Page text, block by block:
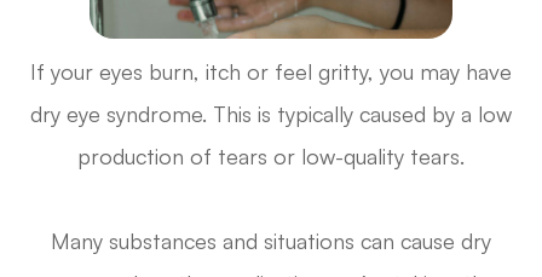
If your eyes burn, itch or feel gritty, you may have
dry eye syndrome. This is typically caused by a low
production of tears or low-quality tears.
Many substances and situations can cause dry